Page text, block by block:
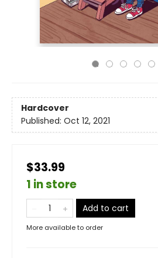
Hardcover
Published: Oct 12, 2021
$33.99
1 in store
Add to cart
More available to order